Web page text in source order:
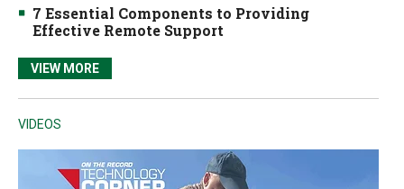
7 Essential Components to Providing
Effective Remote Support
VIEW MORE
VIDEOS